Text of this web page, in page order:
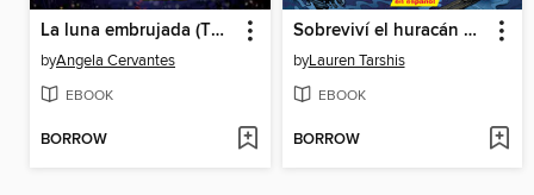
La luna embrujada (The Cursed Moon)
byAngela Cervantes
EBOOK
BORROW
Sobreviví el huracán Katrina, 2005
byLauren Tarshis
EBOOK
BORROW